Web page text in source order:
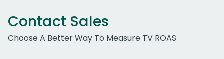
Contact Sales
Choose A Better Way To Measure TV ROAS